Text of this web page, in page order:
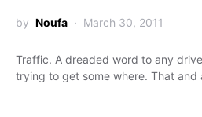
by Noufa March 30, 2011
Traffic. A dreaded word to any
trying to get some where. That and